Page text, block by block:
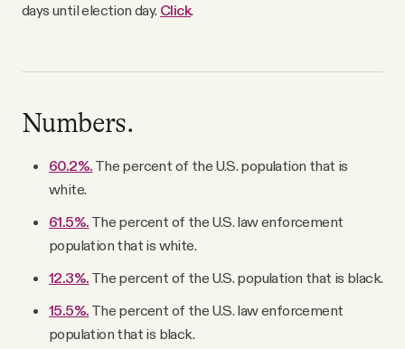
days until election day. Click.
Numbers.
60.2%. The percent of the U.S. population that is
white.
61.5%. The percent of the U.S. law enforcement
population that is white.
12.3%. The percent of the U.S. population that is black.
15.5%. The percent of the U.S. law enforcement
population that is black.